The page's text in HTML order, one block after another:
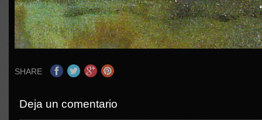
SHARE
Deja un comentario